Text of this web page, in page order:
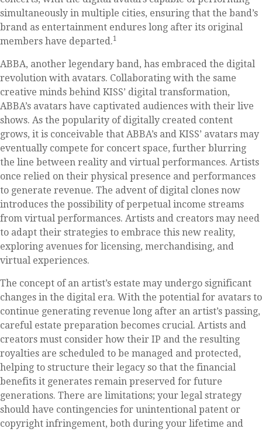
simultaneously in multiple cities, ensuring that the band’s
brand as entertainment endures long after its original
members have departed.1
ABBA, another legendary band, has embraced the digital
revolution with avatars. Collaborating with the same
creative minds behind KISS’ digital transformation,
ABBA’s avatars have captivated audiences with their live
shows. As the popularity of digitally created content
grows, it is conceivable that ABBA’s and KISS’ avatars may
eventually compete for concert space, further blurring
the line between reality and virtual performances. Artists
once relied on their physical presence and performances
to generate revenue. The advent of digital clones now
introduces the possibility of perpetual income streams
from virtual performances. Artists and creators may need
to adapt their strategies to embrace this new reality,
exploring avenues for licensing, merchandising, and
virtual experiences.
The concept of an artist’s estate may undergo significant
changes in the digital era. With the potential for avatars to
continue generating revenue long after an artist’s passing,
careful estate preparation becomes crucial. Artists and
creators must consider how their IP and the resulting
royalties are scheduled to be managed and protected,
helping to structure their legacy so that the financial
benefits it generates remain preserved for future
generations. There are limitations; your legal strategy
should have contingencies for unintentional patent or
copyright infringement, both during your lifetime and